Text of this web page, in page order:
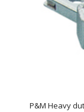
P&M Heavy